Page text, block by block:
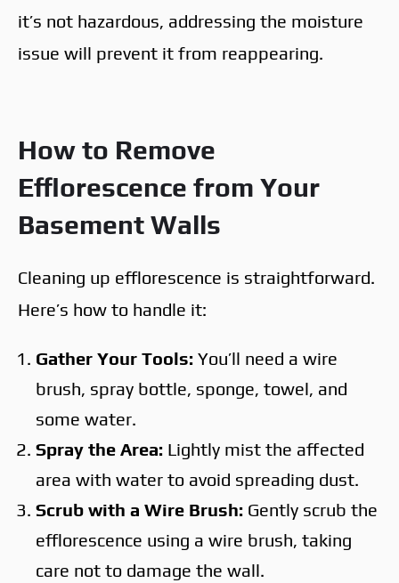
it’s not hazardous, addressing the moisture
issue will prevent it from reappearing.
How to Remove
Efflorescence from Your
Basement Walls
Cleaning up efflorescence is straightforward.
Here’s how to handle it:
Gather Your Tools: You’ll need a wire
brush, spray bottle, sponge, towel, and
some water.
Spray the Area: Lightly mist the affected
area with water to avoid spreading dust.
Scrub with a Wire Brush: Gently scrub the
efflorescence using a wire brush, taking
care not to damage the wall.